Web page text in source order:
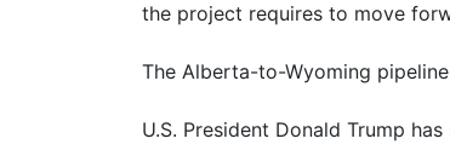
the project requires to move
The Alberta-to-Wyoming
U.S. President Donald Trump